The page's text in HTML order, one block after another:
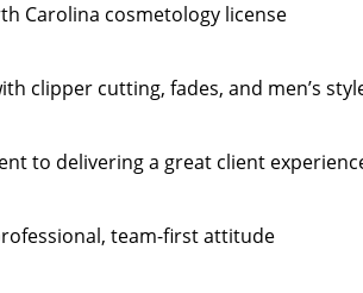
Carolina cosmetology license
clipper cutting, fades, and men’s
to delivering a great client
team-first attitude